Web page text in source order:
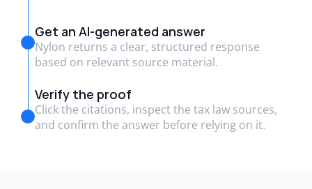
Get an AI-generated answer
Nylon returns a clear, structured response
based on relevant source material.
Verify the proof
Click the citations, inspect the tax law sources,
and confirm the answer before relying on it.